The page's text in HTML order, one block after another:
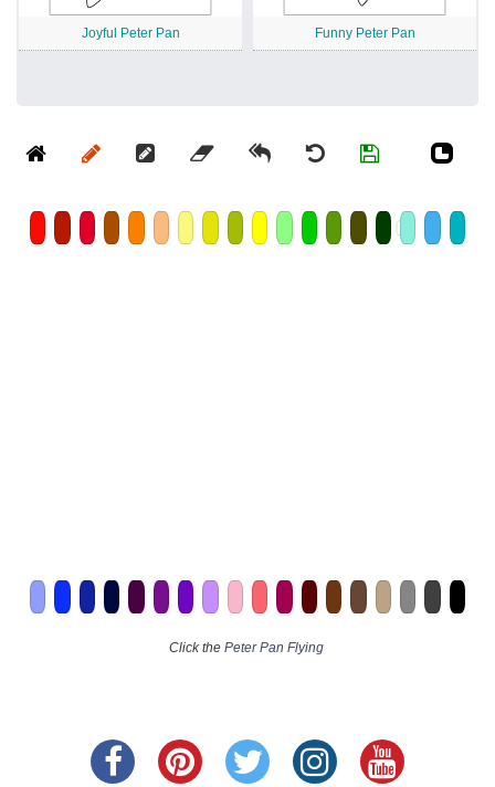
Joyful Peter Pan Funny Peter Pan
Click the Peter Pan Flying